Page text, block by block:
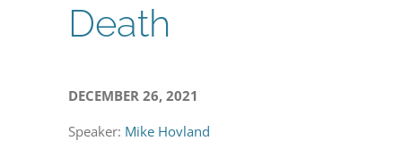
Death
DECEMBER 26, 2021
Speaker: Mike Hovland